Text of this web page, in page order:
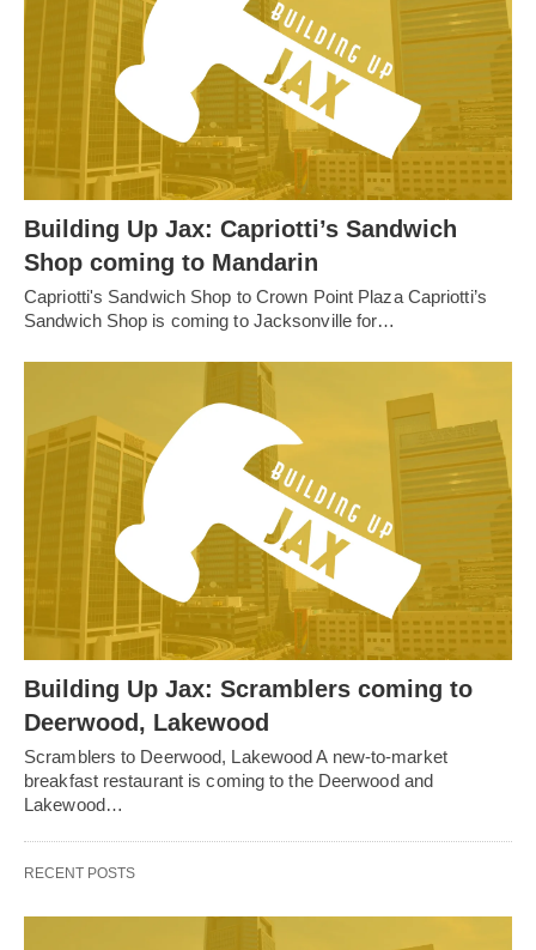
Building Up Jax: Capriotti’s Sandwich
Shop coming to Mandarin
Capriotti's Sandwich Shop to Crown Point Plaza Capriotti’s
Sandwich Shop is coming to Jacksonville for…
Building Up Jax: Scramblers coming to
Deerwood, Lakewood
Scramblers to Deerwood, Lakewood A new-to-market
breakfast restaurant is coming to the Deerwood and
Lakewood…
RECENT POSTS